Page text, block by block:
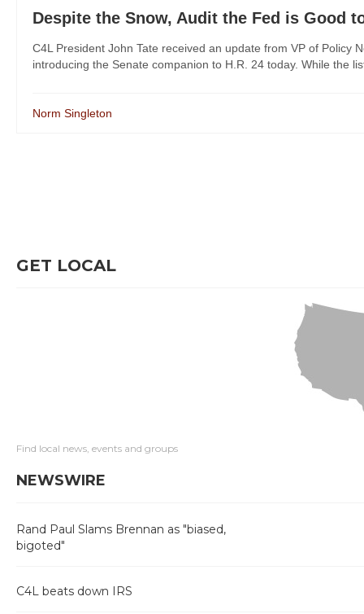
Despite the Snow, Audit the Fed is Good
C4L President John Tate received an update from VP of Policy
introducing the Senate companion to H.R. 24 today. While the
Norm Singleton
GET LOCAL
Find local news, events and groups
NEWSWIRE
Rand Paul Slams Brennan as "biased,
bigoted"
C4L beats down IRS